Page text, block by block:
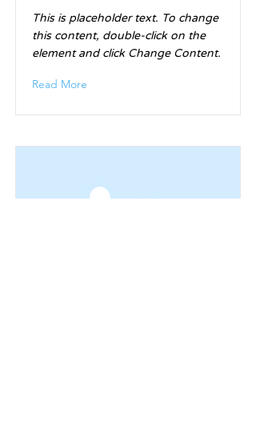
This is placeholder text. To change
this content, double-click on the
element and click Change Content.
Read More